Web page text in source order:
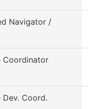
Navigator /
Coordinator
Coord.